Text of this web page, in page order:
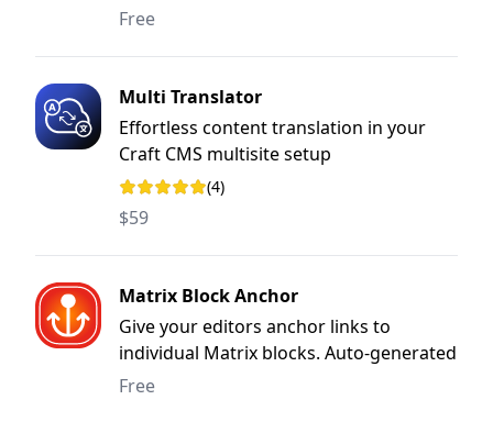
Free
Multi Translator
Effortless content translation in your
Craft CMS multisite setup
Rating: 5 out of 5 stars
(4)
$59
Matrix Block Anchor
Give your editors anchor links to
individual Matrix blocks. Auto-generated
from the block ID or set by hand, with a
Free